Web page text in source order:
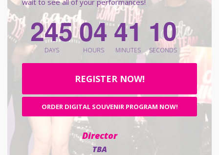
wait to see all of your performances!
245
DAYS
04
HOURS
41
MINUTES
09
SECONDS
REGISTER NOW!
ORDER DIGITAL SOUVENIR PROGRAM NOW!
Director
TBA